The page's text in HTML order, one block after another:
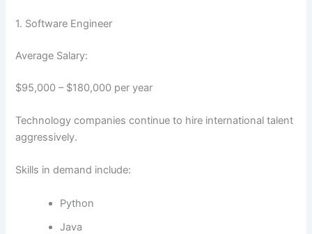
1. Software Engineer
Average Salary:
$95,000 – $180,000 per year
Technology companies continue to hire international talent
aggressively.
Skills in demand include:
Python
Java